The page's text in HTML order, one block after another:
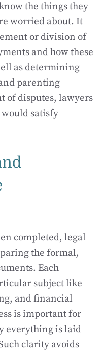
the things they
worried about. It
or division of
and how these
as determining
parenting
of disputes, lawyers
satisfy
completed, legal
the formal,
Each
subject like
and financial
is important for
everything is laid
clarity avoids